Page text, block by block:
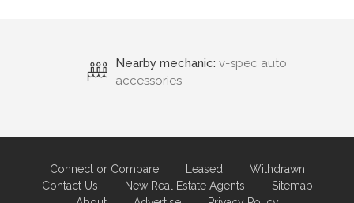
Nearby mechanic: v-spec auto
accessories
Connect or Compare Leased
Withdrawn
Contact Us
New Real Estate Agents
Sitemap